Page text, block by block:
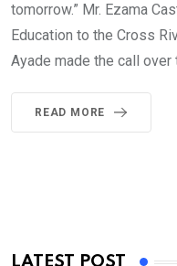
tomorrow.” Mr. Ezama
Education to the Cross
Ayade made the call over
READ MORE
LATEST POST